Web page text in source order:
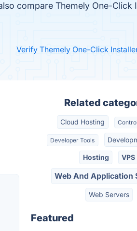
compare Themely One-Click
Verify Themely One-Click
Related
Cloud Hosting
Developer Tools
Hosting VPS
Web And Application
Web Servers
Featured